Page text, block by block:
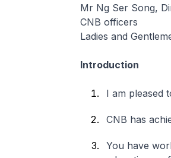
Mr Ng Ser Song,
CNB officers
Ladies and
Introduction
I am pleased
CNB has
You have